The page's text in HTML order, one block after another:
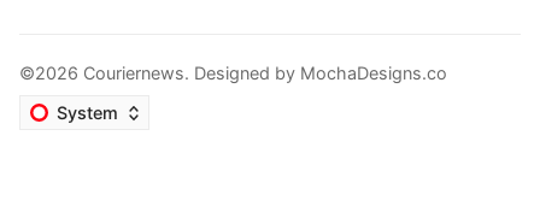
©2026 Couriernews. Designed by MochaDesigns.co